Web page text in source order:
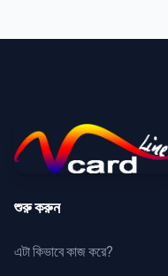
শুরু করুন
এটা কিভাবে কাজ করে?